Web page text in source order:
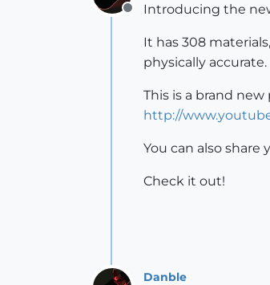
Offline
Introducing the
It has 308
physically accurate.
This is a brand
http://
You can also
Check it out!
Danble